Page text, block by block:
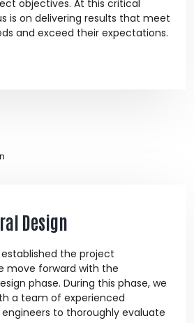
objectives. At this critical
is on delivering results that meet
and exceed their expectations.
Design
the project
move forward with the
phase. During this phase, we
a team of experienced
to thoroughly evaluate